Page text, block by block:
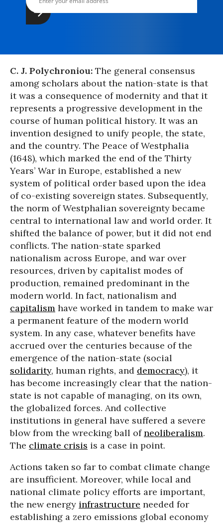
C. J. Polychroniou: The general consensus
among scholars about the nation-state is that
it was a consequence of modernity and that it
represents a progressive development in the
course of human political history. It was an
invention designed to unify people, the state,
and the country. The Peace of Westphalia
(1648), which marked the end of the Thirty
Years’ War in Europe, established a new
system of political order based upon the idea
of co-existing sovereign states. Subsequently,
the norm of Westphalian sovereignty became
central to international law and world order. It
shifted the balance of power, but it did not end
conflicts. The nation-state sparked
nationalism across Europe, and war over
resources, driven by capitalist modes of
production, remained predominant in the
modern world. In fact, nationalism and
capitalism have worked in tandem to make war
a permanent feature of the modern world
system. In any case, whatever benefits have
accrued over the centuries because of the
emergence of the nation-state (social
solidarity, human rights, and democracy), it
has become increasingly clear that the nation-
state is not capable of managing, on its own,
the globalized forces. And collective
institutions in general have suffered a severe
blow from the wrecking ball ofneoliberalism.
The climate crisis is a case in point.
Actions taken so far to combat climate change
are insufficient. Moreover, while local and
national climate policy efforts are important,
the new energy infrastructure needed for
establishing a zero emissions global economy